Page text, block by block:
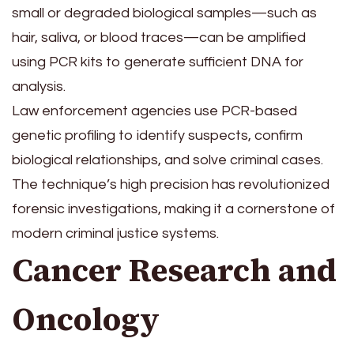
small or degraded biological samples—such as
hair, saliva, or blood traces—can be amplified
using PCR kits to generate sufficient DNA for
analysis.
Law enforcement agencies use PCR-based
genetic profiling to identify suspects, confirm
biological relationships, and solve criminal cases.
The technique’s high precision has revolutionized
forensic investigations, making it a cornerstone of
modern criminal justice systems.
Cancer Research and
Oncology